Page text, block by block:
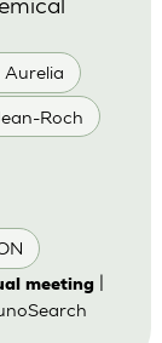
Aurelia
Roch
meeting|